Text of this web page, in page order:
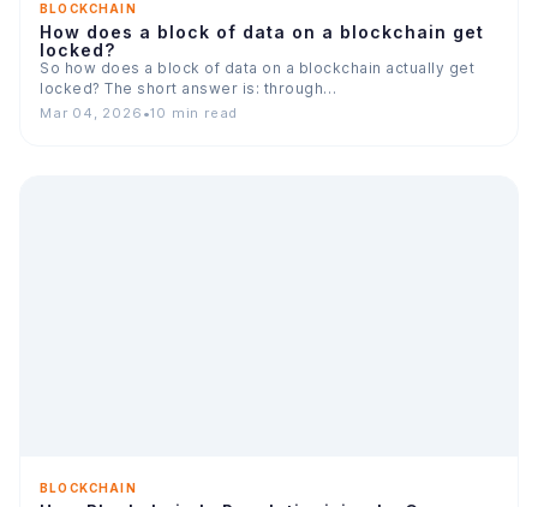
BLOCKCHAIN
How does a block of data on a blockchain get
locked?
So how does a block of data on a blockchain actually get
locked? The short answer is: through…
Mar 04, 2026 •10 min read
BLOCKCHAIN